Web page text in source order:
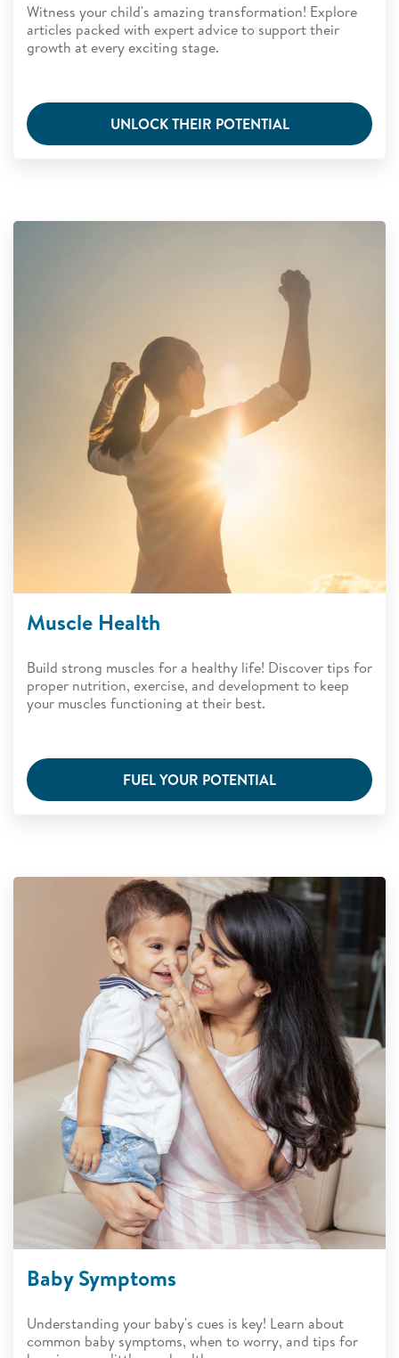
Witness your child's amazing transformation! Explore
articles packed with expert advice to support their
growth at every exciting stage.
UNLOCK THEIR POTENTIAL
Muscle Health
Build strong muscles for a healthy life! Discover tips for
proper nutrition, exercise, and development to keep
your muscles functioning at their best.
FUEL YOUR POTENTIAL
Baby Symptoms
Understanding your baby's cues is key! Learn about
common baby symptoms, when to worry, and tips for